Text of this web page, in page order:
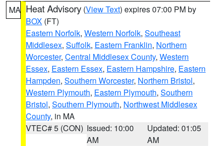
MA Heat Advisory (View Text) expires 07:00 PM by
BOX (FT)
Eastern Norfolk, Western Norfolk, Southeast
Middlesex, Suffolk, Eastern Franklin, Northern
Worcester, Central Middlesex County, Western
Essex, Eastern Essex, Eastern Hampshire, Eastern
Hampden, Southern Worcester, Northern Bristol,
Western Plymouth, Eastern Plymouth, Southern
Bristol, Southern Plymouth, Northwest Middlesex
County, in MA
VTEC# 5 (CON) Issued: 10:00
AM
Updated: 01:05
AM